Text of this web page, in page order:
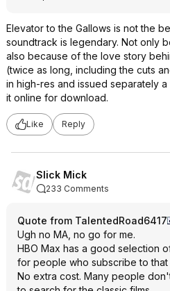
Elevator to the Gallows is not the
soundtrack is legendary. Not only
also because of the love story
(twice as long, including the cuts
in high-res and issued separately
it online for download.
Like Reply
Slick Mick
233 Comments
Quote from TalentedRoad6417
Ugh no MA, no go for me.
HBO Max has a good selection
for people who subscribe to that
No extra cost. Many people